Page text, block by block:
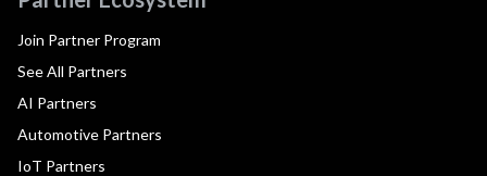
Join Partner Program
See All Partners
AI Partners
Automotive Partners
IoT Partners